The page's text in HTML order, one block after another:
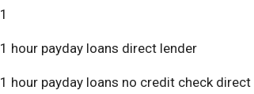
1
1 hour payday loans direct lender
1 hour payday loans no credit check direct